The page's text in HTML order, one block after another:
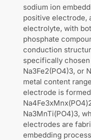
sodium ion
positive electrode,
electrolyte, with
phosphate
conduction
specifically
Na3Fe2(PO4)3, or
metal content
electrode is
Na3MnTi(PO4)3,
electrodes are
embedding